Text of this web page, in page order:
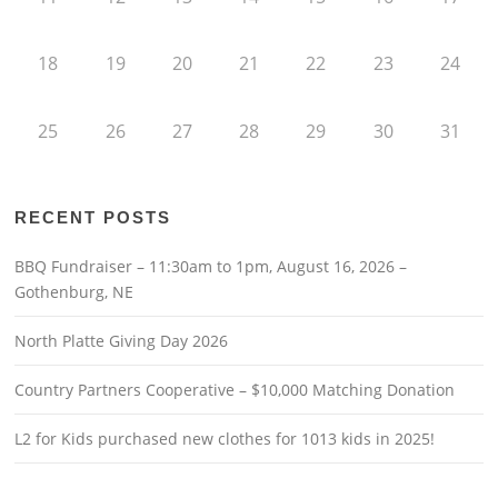
18 19 20 21 22 23 24
25 26 27 28 29 30 31
RECENT POSTS
BBQ Fundraiser – 11:30am to 1pm, August 16, 2026 –
Gothenburg, NE
North Platte Giving Day 2026
Country Partners Cooperative – $10,000 Matching Donation
L2 for Kids purchased new clothes for 1013 kids in 2025!